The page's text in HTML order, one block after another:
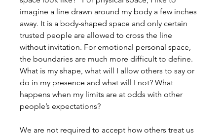
imagine a line drawn around my body a few inches
away. It is a body-shaped space and only certain
trusted people are allowed to cross the line
without invitation. For emotional personal space,
the boundaries are much more difficult to define.
What is my shape, what will I allow others to say or
do in my presence and what will I not? What
happens when my limits are at odds with other
people’s expectations?
We are not required to accept how others treat us